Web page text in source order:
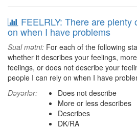
FEELRLY: There are
on when I have problems
Sual mətni: For each of the following
whether it describes your feelings,
feelings, or does not describe your
people I can rely on when I have
Dəyərlər:
Does not describe
More or less describes
Describes
DK/RA